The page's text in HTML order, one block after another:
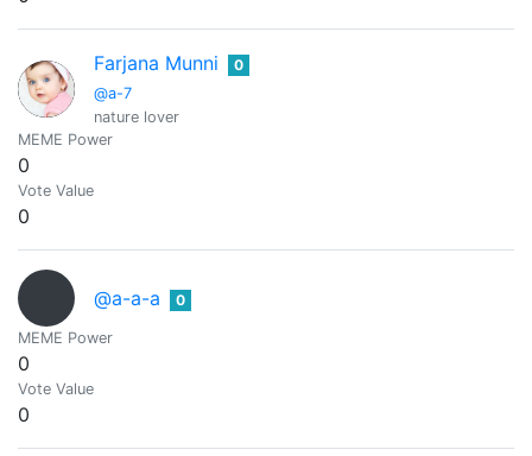
Farjana Munni
@a-7
0
nature lover
MEME Power
0
Vote Value
0
@a-a-a 0
MEME Power
0
Vote Value
0